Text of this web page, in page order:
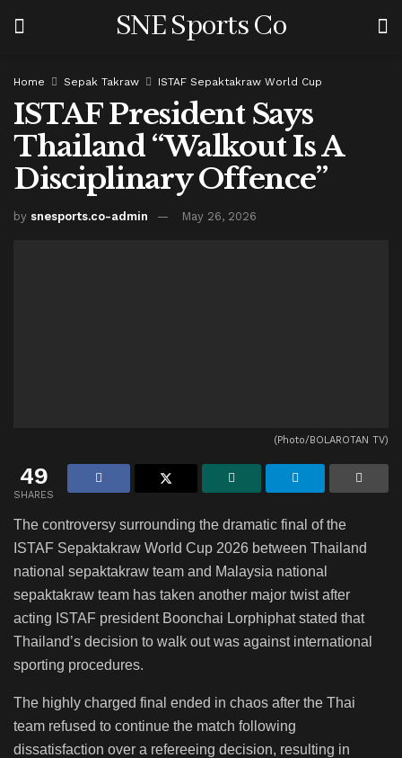
SNE Sports Co
Home Sepak Takraw ISTAF Sepaktakraw World Cup
ISTAF President Says
Thailand “Walkout Is A
Disciplinary Offence”
by snesports.co-admin May 26, 2026
(Photo/BOLAROTAN TV)
49
SHARES
The controversy surrounding the dramatic final of the
ISTAF Sepaktakraw World Cup 2026 between Thailand
national sepaktakraw team and Malaysia national
sepaktakraw team has taken another major twist after
acting ISTAF president Boonchai Lorphiphat stated that
Thailand’s decision to walk out was against international
sporting procedures.
The highly charged final ended in chaos after the Thai
team refused to continue the match following
dissatisfaction over a refereeing decision, resulting in